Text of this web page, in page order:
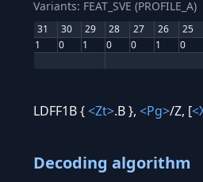
Variants: FEAT_SVE (PROFILE_A)
31 30 29 28 27 26 25
1
0 1 0 0 1 0
LDFF1B {<Zt>.B }, <Pg>/Z, [
Decoding algorithm